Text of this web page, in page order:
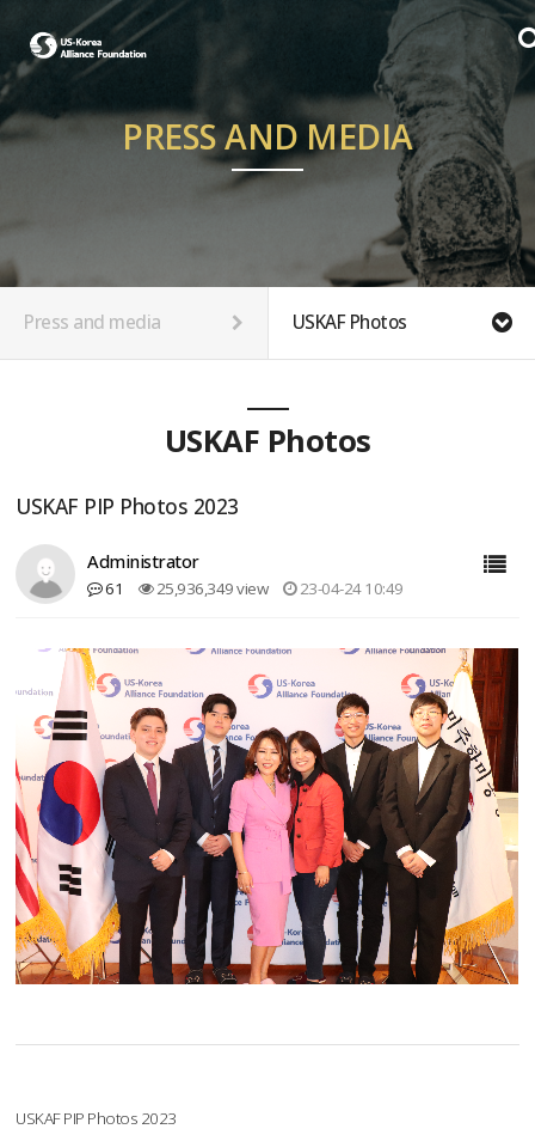
PRESS AND MEDIA
Press and media USKAF Photos
USKAF Photos
USKAF PIP Photos 2023
Administrator
61 25,936,349 view 23-04-24 10:49
USKAF PIP Photos 2023